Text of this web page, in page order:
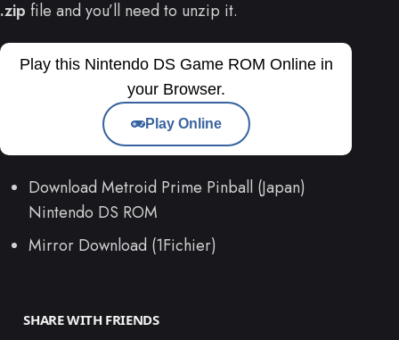
.zip file and you’ll need to unzip it.
Play this Nintendo DS Game ROM Online in
your Browser.
Play Online
Download Metroid Prime Pinball (Japan)
Nintendo DS ROM
Mirror Download (1Fichier)
SHARE WITH FRIENDS